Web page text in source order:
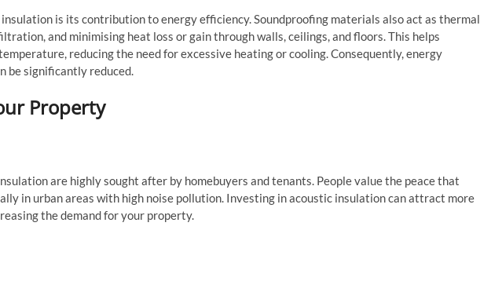
is its contribution to energy efficiency. Soundproofing materials also act as thermal
and minimising heat loss or gain through walls, ceilings, and floors. This helps
reducing the need for excessive heating or cooling. Consequently, energy
be significantly reduced.
Property
are highly sought after by homebuyers and tenants. People value the peace that
in urban areas with high noise pollution. Investing in acoustic insulation can attract more
the demand for your property.